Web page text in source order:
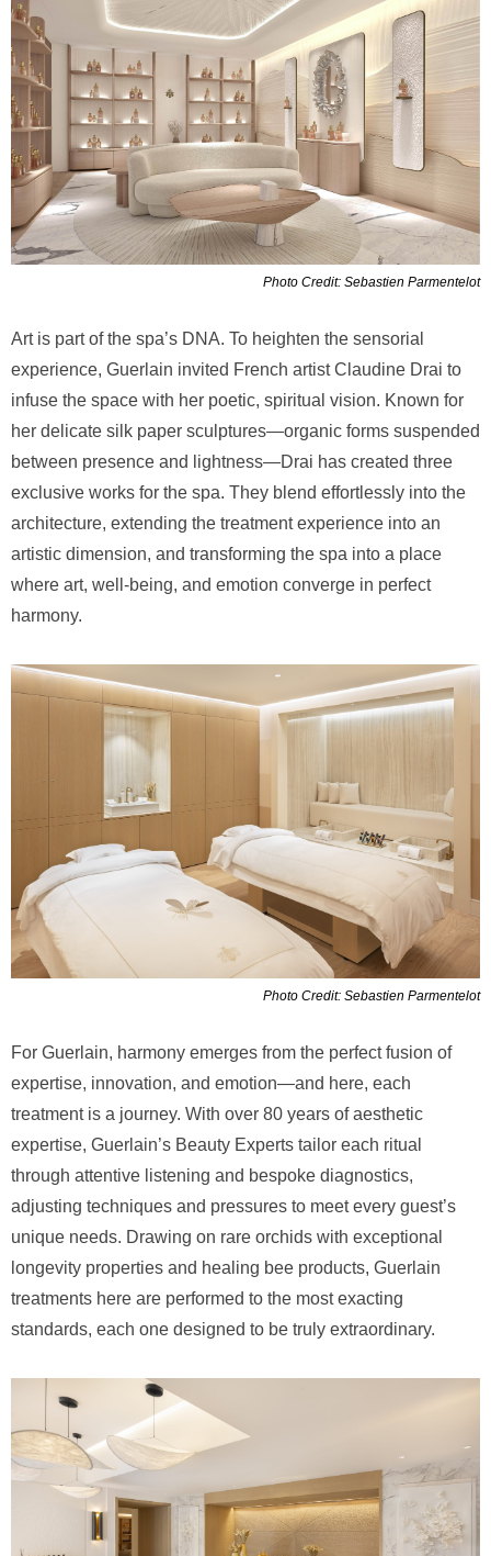
Photo Credit: Sebastien Parmentelot
Art is part of the spa’s DNA. To heighten the sensorial
experience, Guerlain invited French artist Claudine Drai to
infuse the space with her poetic, spiritual vision. Known for
her delicate silk paper sculptures—organic forms suspended
between presence and lightness—Drai has created three
exclusive works for the spa. They blend effortlessly into the
architecture, extending the treatment experience into an
artistic dimension, and transforming the spa into a place
where art, well-being, and emotion converge in perfect
harmony.
Photo Credit: Sebastien Parmentelot
For Guerlain, harmony emerges from the perfect fusion of
expertise, innovation, and emotion—and here, each
treatment is a journey. With over 80 years of aesthetic
expertise, Guerlain’s Beauty Experts tailor each ritual
through attentive listening and bespoke diagnostics,
adjusting techniques and pressures to meet every guest’s
unique needs. Drawing on rare orchids with exceptional
longevity properties and healing bee products, Guerlain
treatments here are performed to the most exacting
standards, each one designed to be truly extraordinary.